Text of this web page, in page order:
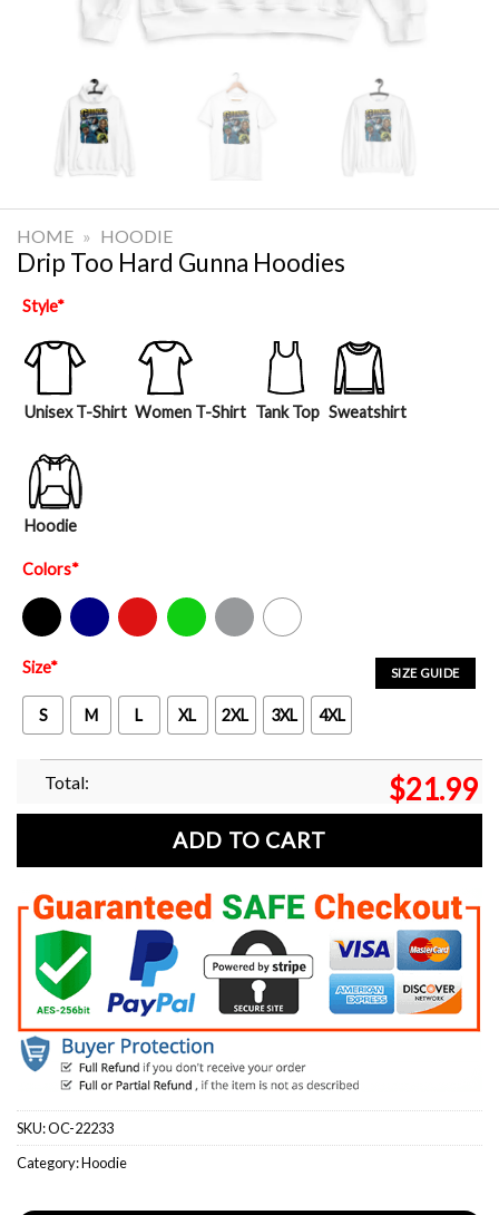
HOME » HOODIE
Drip Too Hard Gunna Hoodies
Style*
Unisex T-Shirt Women T-Shirt Tank Top Sweatshirt
Hoodie
Colors*
Black Navy Red Green Sport Grey White
SIZE GUIDE
Size*
S M L XL 2XL 3XL 4XL
Total: $21.99
ADD TO CART
SKU:OC-22233
Category:Hoodie